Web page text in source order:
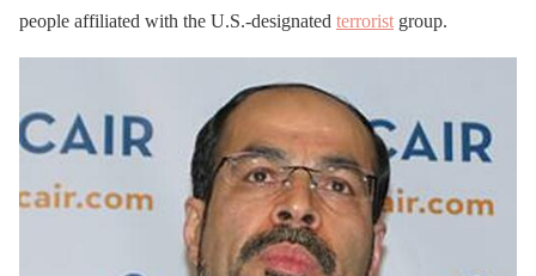
people affiliated with the U.S.-designated terrorist group.